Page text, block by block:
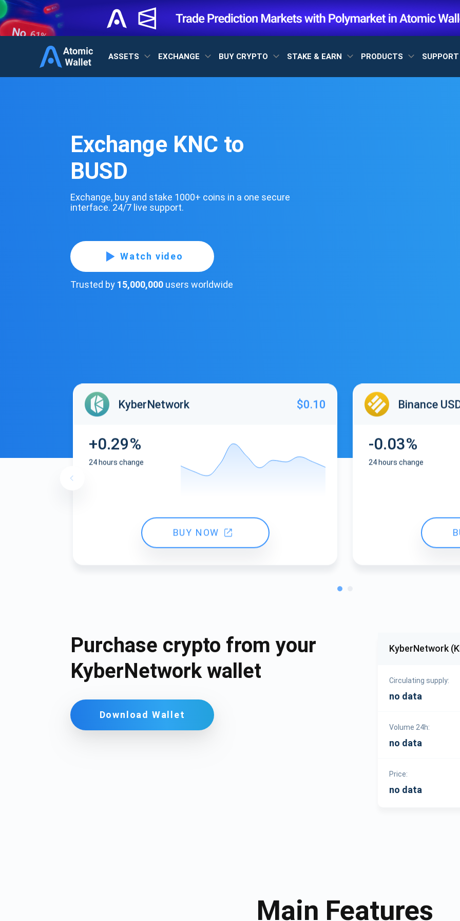
ASSETS EXCHANGE BUY CRYPTO STAKE & EARN PRODUCTS SUPPORT
Exchange KNC to
BUSD
Exchange, buy and stake 1000+ coins in a one secure
interface. 24/7 live support.
Watch video
Trusted by 15,000,000 users worldwide
KyberNetwork $0.10
+0.29%
24 hours change
BUY NOW
Binance
-0.03%
24 hours change
Purchase crypto from your
KyberNetwork wallet
Download Wallet
KyberNetwork
Circulating supply:
no data
Volume 24h:
no data
Price:
no data
Main Features